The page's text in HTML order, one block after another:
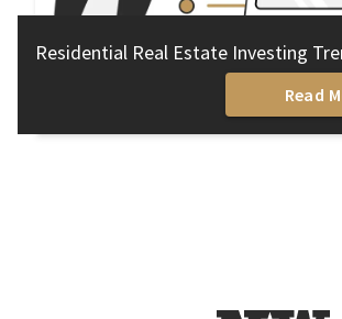
Residential Real Estate Investing
Read